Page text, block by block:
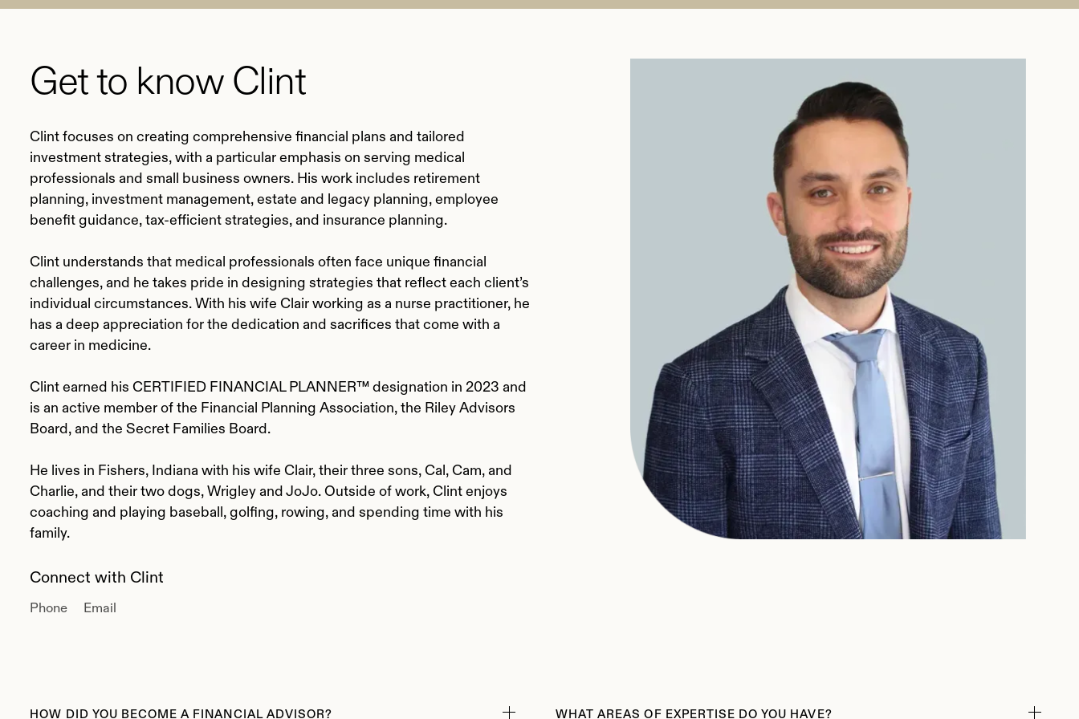
Get to know Clint
Clint focuses on creating comprehensive financial plans and tailored
investment strategies, with a particular emphasis on serving medical
professionals and small business owners. His work includes retirement
planning, investment management, estate and legacy planning, employee
benefit guidance, tax-efficient strategies, and insurance planning.
Clint understands that medical professionals often face unique financial
challenges, and he takes pride in designing strategies that reflect each client’s
individual circumstances. With his wife Clair working as a nurse practitioner, he
has a deep appreciation for the dedication and sacrifices that come with a
career in medicine.
Clint earned his CERTIFIED FINANCIAL PLANNER™ designation in 2023 and
is an active member of the Financial Planning Association, the Riley Advisors
Board, and the Secret Families Board.
He lives in Fishers, Indiana with his wife Clair, their three sons, Cal, Cam, and
Charlie, and their two dogs, Wrigley and JoJo. Outside of work, Clint enjoys
coaching and playing baseball, golfing, rowing, and spending time with his
family.
Connect with Clint
Phone Email
HOW DID YOU BECOME A FINANCIAL ADVISOR? WHAT AREAS OF EXPERTISE DO YOU HAVE?